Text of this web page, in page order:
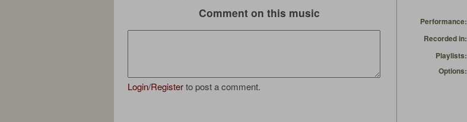
Comment on this music
Login/Registerto post a comment.
Performance:
Recorded in:
Playlists:
Options: